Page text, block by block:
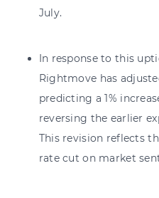
July.
In response to this
Rightmove has
predicting a 1%
reversing the earlier
This revision reflects
rate cut on market